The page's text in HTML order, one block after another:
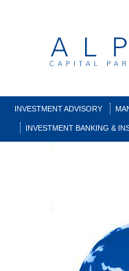
INVESTMENT ADVISORY
INVESTMENT BANKING &